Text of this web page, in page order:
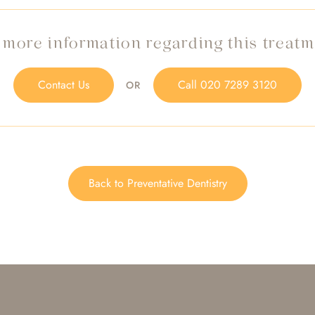
more information regarding this
Contact Us OR Call 020 7289 3120
Back to Preventative Dentistry